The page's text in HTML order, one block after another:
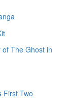
The Ghost in
First Two